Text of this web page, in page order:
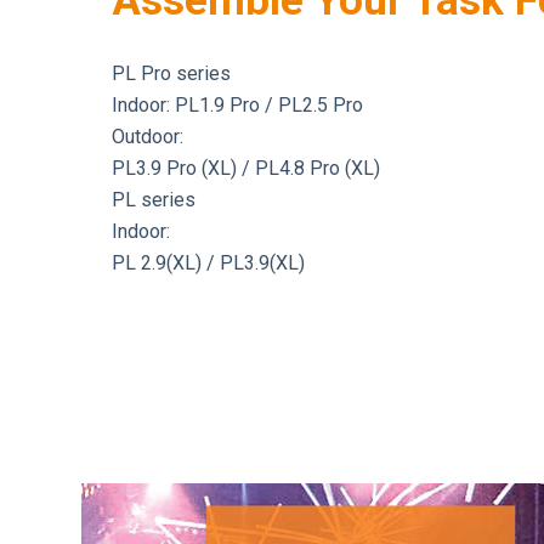
PL Pro series
Indoor: PL1.9 Pro / PL2.5 Pro
Outdoor:
PL3.9 Pro (XL) / PL4.8 Pro (XL)
PL series
Indoor:
PL 2.9(XL) / PL3.9(XL)